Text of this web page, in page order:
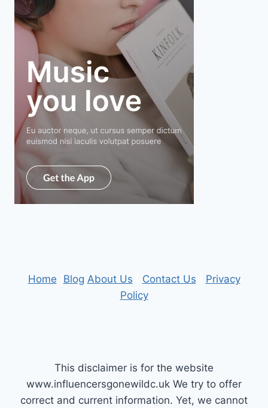
Home Blog About Us Contact Us
Privacy
Policy
This disclaimer is for the website
www.influencersgonewildc.uk We try to offer
correct and current information. Yet, we cannot